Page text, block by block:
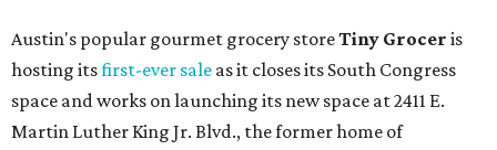
Austin's popular gourmet grocery storeTiny Grocer is
hosting itsfirst-ever sale as it closes its South Congress
space and works on launching its new space at 2411 E.
Martin Luther King Jr. Blvd., the former home of